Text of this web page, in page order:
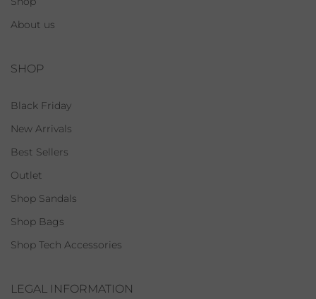
About us
SHOP
Black Friday
New Arrivals
Best Sellers
Outlet
Shop Sandals
Shop Bags
Shop Tech Accessories
LEGAL INFORMATION